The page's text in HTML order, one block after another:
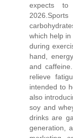
expects to
which help
during
hand,
and
relieve
intended to
also
soy and
drinks are
generation,